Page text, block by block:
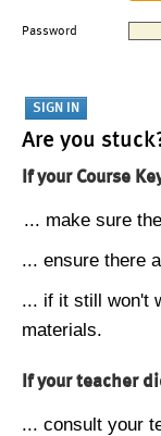
Password
Are you
If your Course
... make sure
... ensure there
... if it still won't
materials.
If your teacher
... consult your